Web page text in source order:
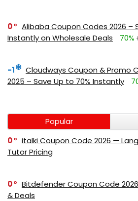
0
Alibaba Coupon Codes 2026 –
Instantly on Wholesale Deals
70%
-1
Cloudways Coupon & Promo
2025 – Save Up to 70% Instantly
Popular
0
italki Coupon Code 2026 —
Tutor Pricing
0
Bitdefender Coupon Code
& Deals